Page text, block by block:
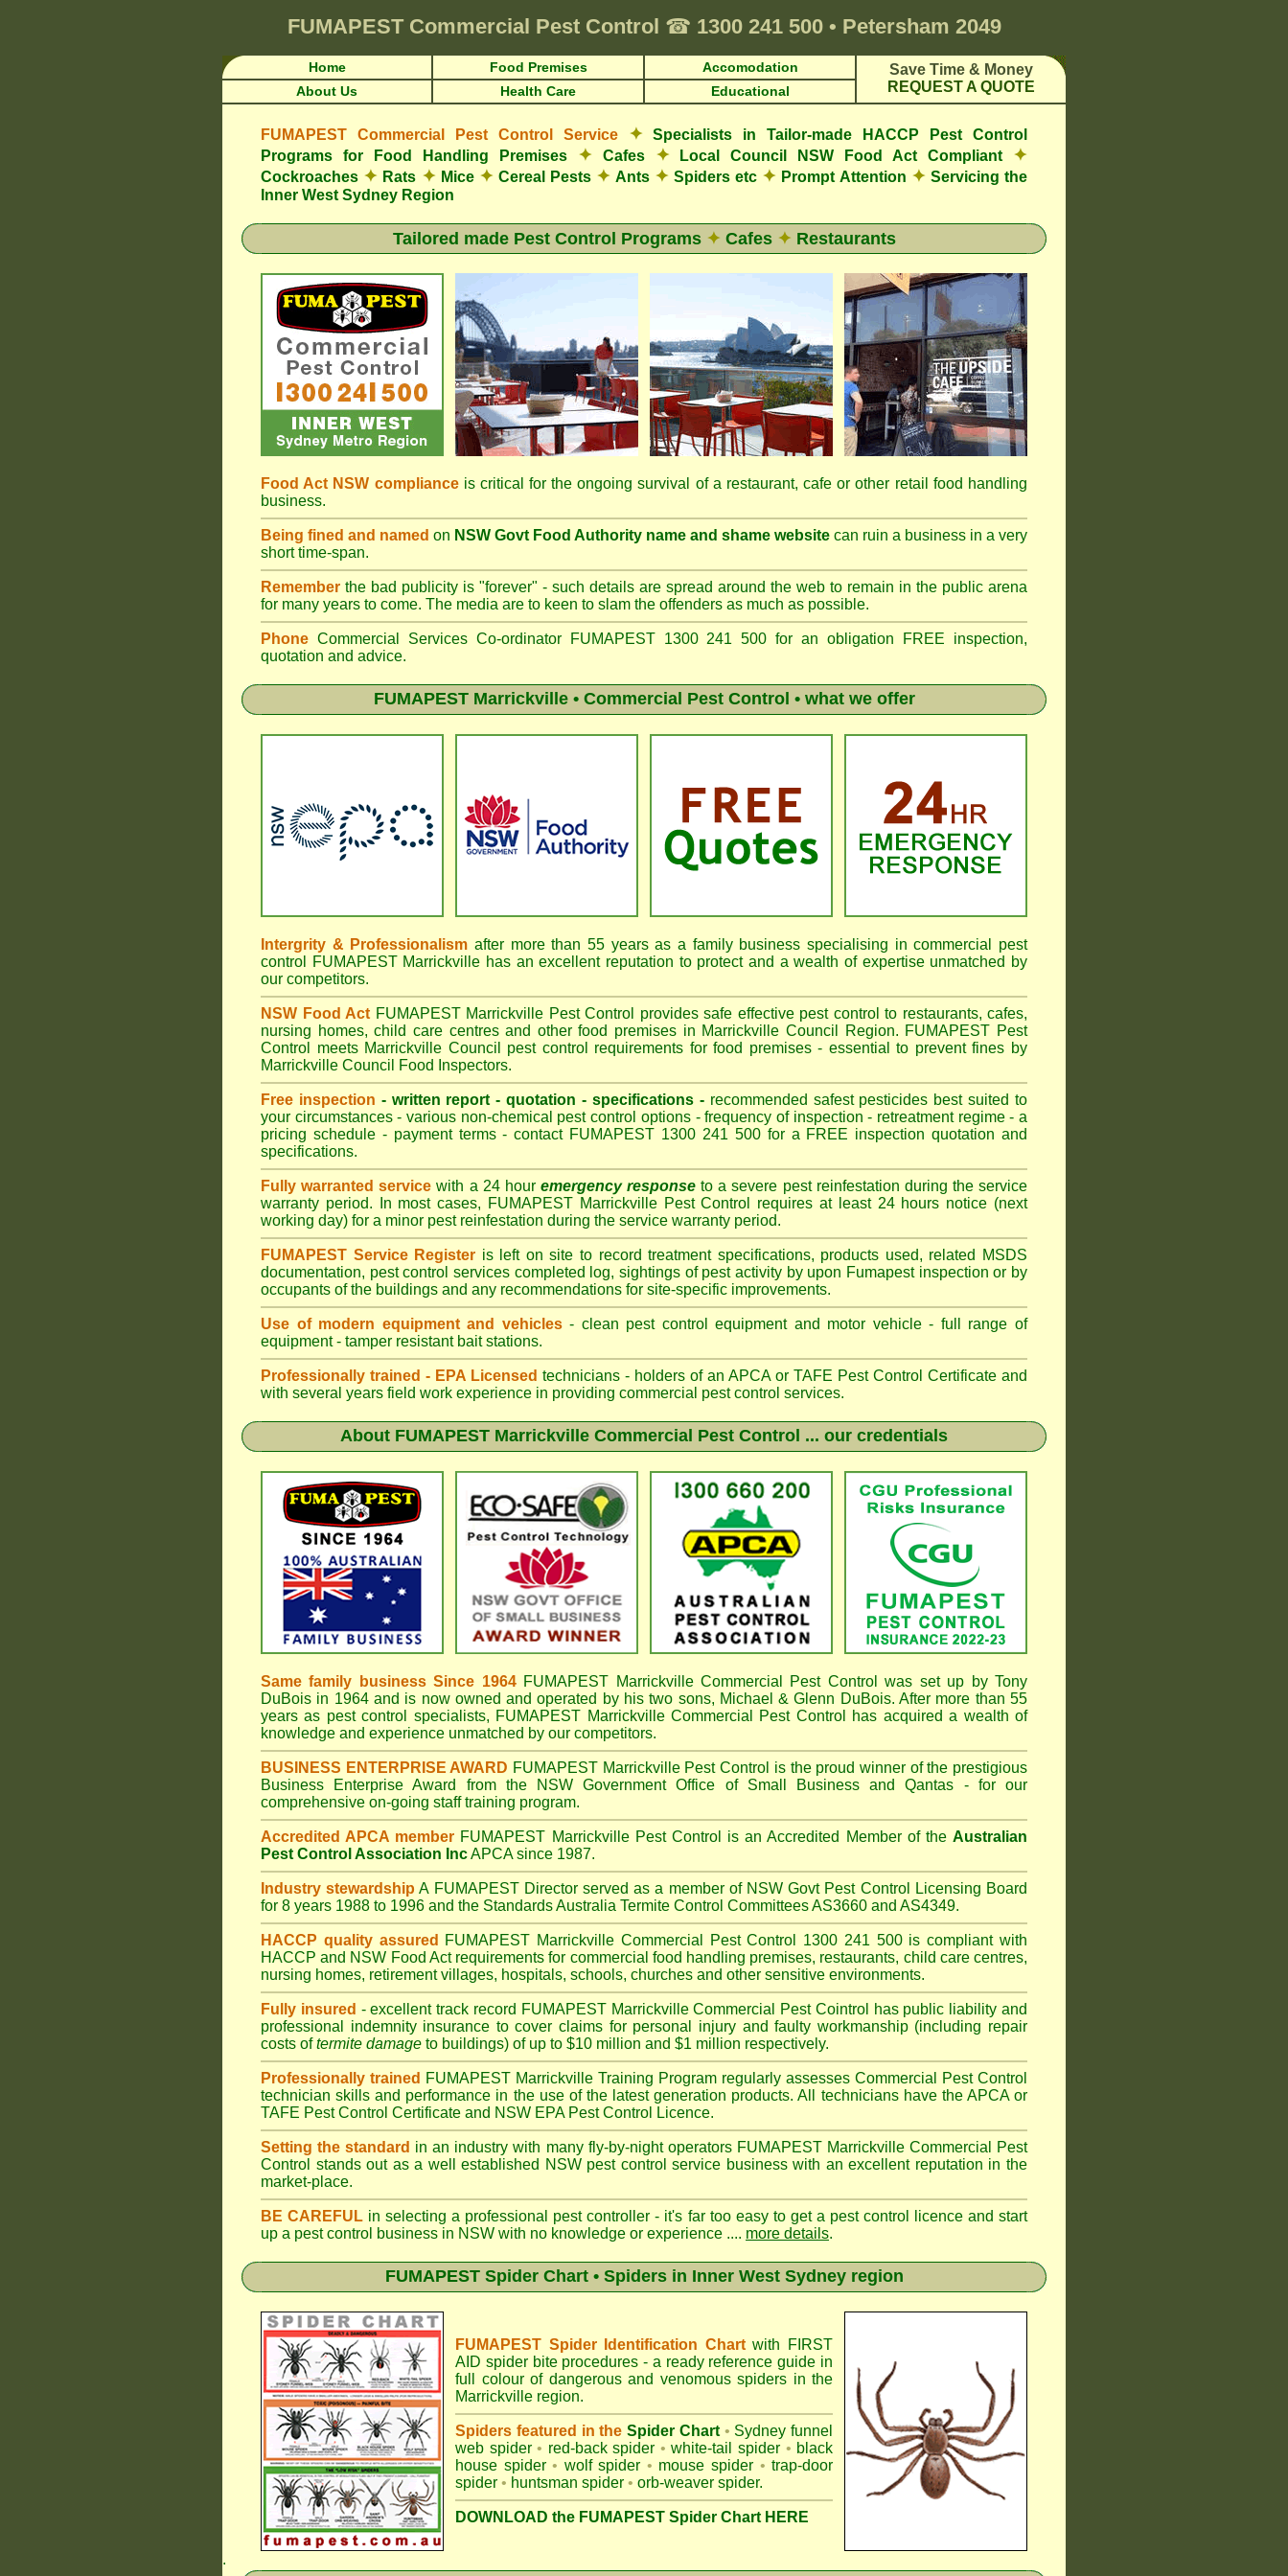
FUMAPEST Commercial Pest Control ☎ 1300 241 500 • Petersham 2049
Home Food Premises Accomodation
Save Time & Money
REQUEST A QUOTE
About Us Health Care Educational
FUMAPEST Commercial Pest Control Service ✦Specialists in Tailor-made HACCP Pest Control
Programs for Food Handling Premises ✦Cafes ✦Local Council NSW Food Act Compliant ✦
Cockroaches ✦ Rats ✦Mice ✦Cereal Pests ✦ Ants ✦Spiders etc ✦ Prompt Attention ✦Servicing the
Inner West Sydney Region
Tailored made Pest Control Programs ✦ Cafes ✦ Restaurants
Food Act NSW complianceis critical for the ongoing survival of a restaurant, cafe or other retail food handling
business.
Being fined and named on NSW Govt Food Authority name and shame website can ruin a business in a very
short time-span.
Remember the bad publicity is "forever" - such details are spread around the web to remain in the public arena
for many years to come. The media are to keen to slam the offenders as much as possible.
Phone Commercial Services Co-ordinator FUMAPEST 1300 241 500 for an obligation FREE inspection,
quotation and advice.
FUMAPEST Marrickville• Commercial Pest Control • what we offer
Intergrity & Professionalism after more than 55 years as a family business specialising in commercial pest
control FUMAPEST Marrickville has an excellent reputation to protect and a wealth of expertise unmatched by
our competitors.
NSW Food Act FUMAPEST Marrickville Pest Control provides safe effective pest control to restaurants, cafes,
nursing homes, child care centres and other food premises in Marrickville Council Region. FUMAPEST Pest
Control meets Marrickville Council pest control requirements for food premises - essential to prevent fines by
Marrickville Council Food Inspectors.
Free inspection - written report - quotation - specifications -recommended safest pesticides best suited to
your circumstances - various non-chemical pest control options - frequency of inspection - retreatment regime - a
pricing schedule - payment terms - contact FUMAPEST 1300 241 500 for a FREE inspection quotation and
specifications.
Fully warranted service with a 24 hour emergency response to a severe pest reinfestation during the service
warranty period. In most cases, FUMAPEST Marrickville Pest Control requires at least 24 hours notice (next
working day) for a minor pest reinfestation during the service warranty period.
FUMAPEST Service Register is left on site to record treatment specifications, products used, related MSDS
documentation, pest control services completed log, sightings of pest activity by upon Fumapest inspection or by
occupants of the buildings and any recommendations for site-specific improvements.
Use of modern equipment and vehicles- clean pest control equipment and motor vehicle - full range of
equipment - tamper resistant bait stations.
Professionally trained - EPA Licensed technicians - holders of an APCAor TAFE Pest Control Certificate and
with several years field work experience in providing commercial pest control services.
About FUMAPEST Marrickville Commercial Pest Control ... our credentials
Same family business Since 1964 FUMAPEST MarrickvilleCommercial Pest Control was set up by Tony
DuBois in 1964 and is now owned and operated by his two sons, Michael & Glenn DuBois. After more than 55
years as pest control specialists, FUMAPEST Marrickville Commercial Pest Control
has acquired a wealth of
knowledge and experience unmatched by our competitors.
BUSINESS ENTERPRISE AWARD FUMAPEST MarrickvillePest Control is the proud winner of the prestigious
Business Enterprise Award from the NSW Government Office of Small Business and Qantas - for our
comprehensive on-going staff training program.
Accredited APCA member FUMAPEST MarrickvillePest Control is an Accredited Member of theAustralian
Pest Control Association IncAPCA since 1987.
Industry stewardship A FUMAPESTDirector served as a member of NSW Govt Pest Control Licensing Board
for 8 years 1988 to 1996 and the Standards Australia Termite Control Committees AS3660 and AS4349.
HACCP quality assured FUMAPEST Marrickville Commercial Pest Control 1300 241 500 is compliant with
HACCP and NSW Food Actrequirements for commercial food handling premises, restaurants, child care centres,
nursing homes, retirement villages, hospitals, schools, churches and other sensitive environments.
Fully insured - excellent track record FUMAPEST MarrickvilleCommercial Pest Cointrol has public liability and
professional indemnity insurance to cover claims for personal injury and faulty workmanship (including repair
costs oftermite damage to buildings) of up to $10 million and $1 million respectively.
Professionally trained FUMAPEST Marrickville Training Program regularly assesses Commercial Pest Control
technician skills and performance in the use of the latest generation products. All technicians have the APCA or
TAFE Pest Control Certificate and NSW EPA Pest Control Licence.
Setting the standard in an industry with many fly-by-night operators FUMAPEST MarrickvilleCommercial Pest
Control stands out as a well established NSW pest control service business with an excellent reputation in the
market-place.
BE CAREFUL in selecting a professional pest controller - it's far too easy to get a pest control licence and start
up a pest control business in NSW with no knowledge or experience .... more details.
FUMAPEST Spider Chart • Spiders in Inner West Sydney region
FUMAPEST Spider Identification Chartwith
FIRST
AID spider bite procedures - a ready reference guide in
full colour of dangerous and venomous spiders in the
Marrickville region.
Spiders featured in the Spider Chart • Sydney funnel
web spider • red-back spider • white-tail spider • black
house spider • wolf spider • mouse spider • trap-door
spider • huntsman spider • orb-weaver spider.
DOWNLOAD the FUMAPEST Spider Chart HERE
.